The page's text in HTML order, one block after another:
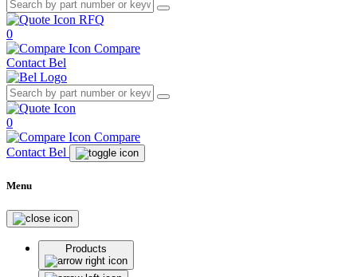
RFQ
0
Compare
Contact Bel
0
Compare
Contact Bel
Menu
Products